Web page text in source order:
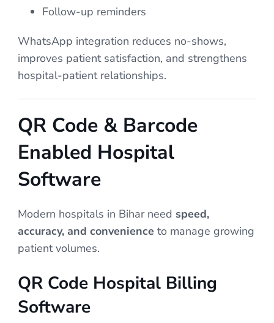
Follow-up reminders
WhatsApp integration reduces no-shows,
improves patient satisfaction, and strengthens
hospital-patient relationships.
QR Code & Barcode
Enabled Hospital
Software
Modern hospitals in Bihar need speed,
accuracy, and convenience to manage growing
patient volumes.
QR Code Hospital Billing
Software